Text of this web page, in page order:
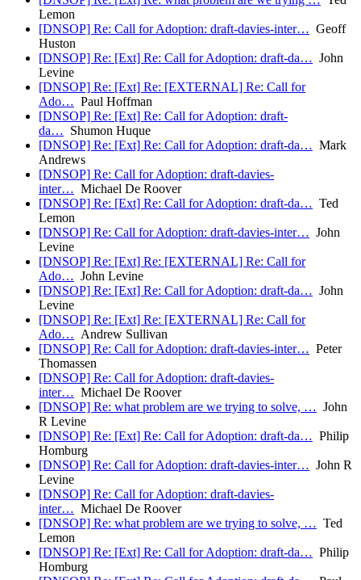
Lemon
[DNSOP] Re: Call for Adoption: draft-davies-inter… Geoff
Huston
[DNSOP] Re: [Ext] Re: Call for Adoption: draft-da… John
Levine
[DNSOP] Re: [Ext] Re: [EXTERNAL] Re: Call for
Ado… Paul Hoffman
[DNSOP] Re: [Ext] Re: Call for Adoption: draft-
da… Shumon Huque
[DNSOP] Re: [Ext] Re: Call for Adoption: draft-da… Mark
Andrews
[DNSOP] Re: Call for Adoption: draft-davies-
inter… Michael De Roover
[DNSOP] Re: [Ext] Re: Call for Adoption: draft-da… Ted
Lemon
[DNSOP] Re: Call for Adoption: draft-davies-inter… John
Levine
[DNSOP] Re: [Ext] Re: [EXTERNAL] Re: Call for
Ado… John Levine
[DNSOP] Re: [Ext] Re: Call for Adoption: draft-da… John
Levine
[DNSOP] Re: [Ext] Re: [EXTERNAL] Re: Call for
Ado… Andrew Sullivan
[DNSOP] Re: Call for Adoption: draft-davies-inter… Peter
Thomassen
[DNSOP] Re: Call for Adoption: draft-davies-
inter… Michael De Roover
[DNSOP] Re: what problem are we trying to solve, … John
R Levine
[DNSOP] Re: [Ext] Re: Call for Adoption: draft-da… Philip
Homburg
[DNSOP] Re: Call for Adoption: draft-davies-inter… John R
Levine
[DNSOP] Re: Call for Adoption: draft-davies-
inter… Michael De Roover
[DNSOP] Re: what problem are we trying to solve, … Ted
Lemon
[DNSOP] Re: [Ext] Re: Call for Adoption: draft-da… Philip
Homburg